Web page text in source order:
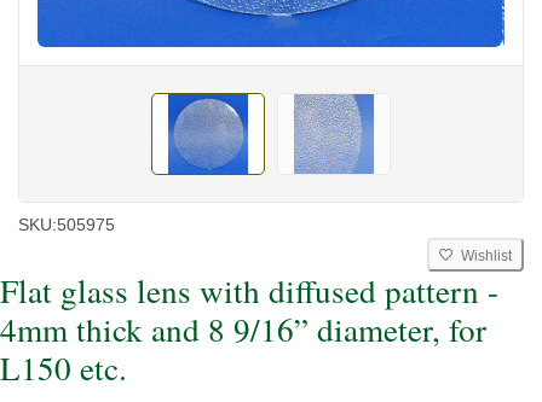
SKU:505975
Wishlist
Flat glass lens with diffused pattern -
4mm thick and 8 9/16” diameter, for
L150 etc.